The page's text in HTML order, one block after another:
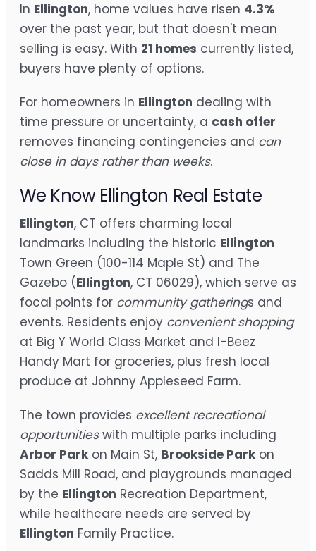
In Ellington, home values have risen 4.3%
over the past year, but that doesn't mean
selling is easy. With 21 homes currently listed,
buyers have plenty of options.
For homeowners in Ellington dealing with
time pressure or uncertainty, a cash offer
removes financing contingencies and can
close in days rather than weeks.
We Know Ellington Real Estate
Ellington, CT offers charming local
landmarks including the historic Ellington
Town Green (100-114 Maple St) and The
Gazebo (Ellington, CT 06029), which serve as
focal points for community gatherings and
events. Residents enjoy convenient shopping
at Big Y World Class Market and I-Beez
Handy Mart for groceries, plus fresh local
produce at Johnny Appleseed Farm.
The town provides excellent recreational
opportunitieswith multiple parks including
Arbor Park on Main St, Brookside Park on
Sadds Mill Road, and playgrounds managed
by the Ellington Recreation Department,
while healthcare needs are served by
Ellington Family Practice.